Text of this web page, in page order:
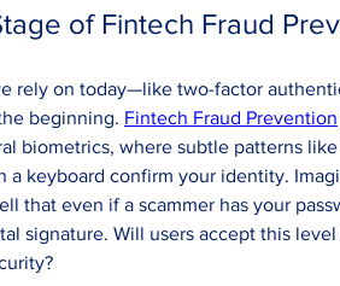
of Fintech Fraud
rely on today—like two-factor
beginning. Fintech Fraud Prevention
biometrics, where subtle patterns
a keyboard confirm your identity.
that even if a scammer has your
signature. Will users accept this